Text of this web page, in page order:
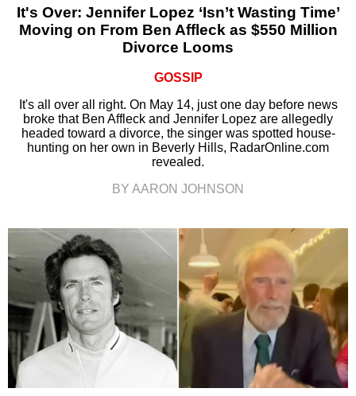
It's Over: Jennifer Lopez ‘Isn’t Wasting Time’
Moving on From Ben Affleck as $550 Million
Divorce Looms
GOSSIP
It's all over all right. On May 14, just one day before news
broke that Ben Affleck and Jennifer Lopez are allegedly
headed toward a divorce, the singer was spotted house-
hunting on her own in Beverly Hills, RadarOnline.com
revealed.
BY AARON JOHNSON